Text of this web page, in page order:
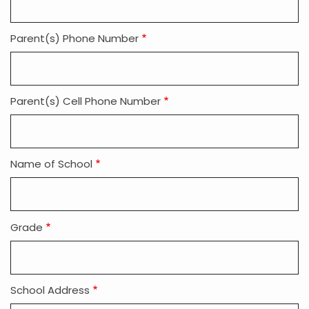
Parent(s) Phone Number
Parent(s) Cell Phone Number
Name of School
Grade
School Address